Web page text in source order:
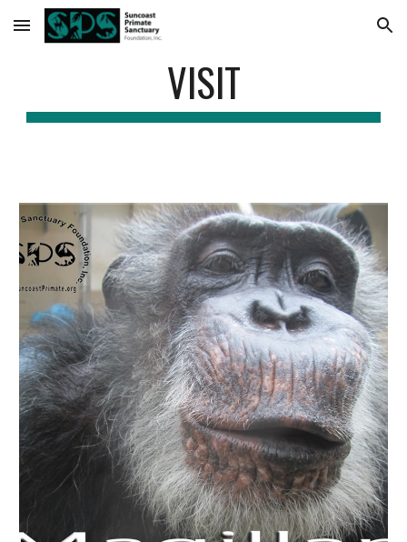
Skip to main content Skip to navigation
VISIT